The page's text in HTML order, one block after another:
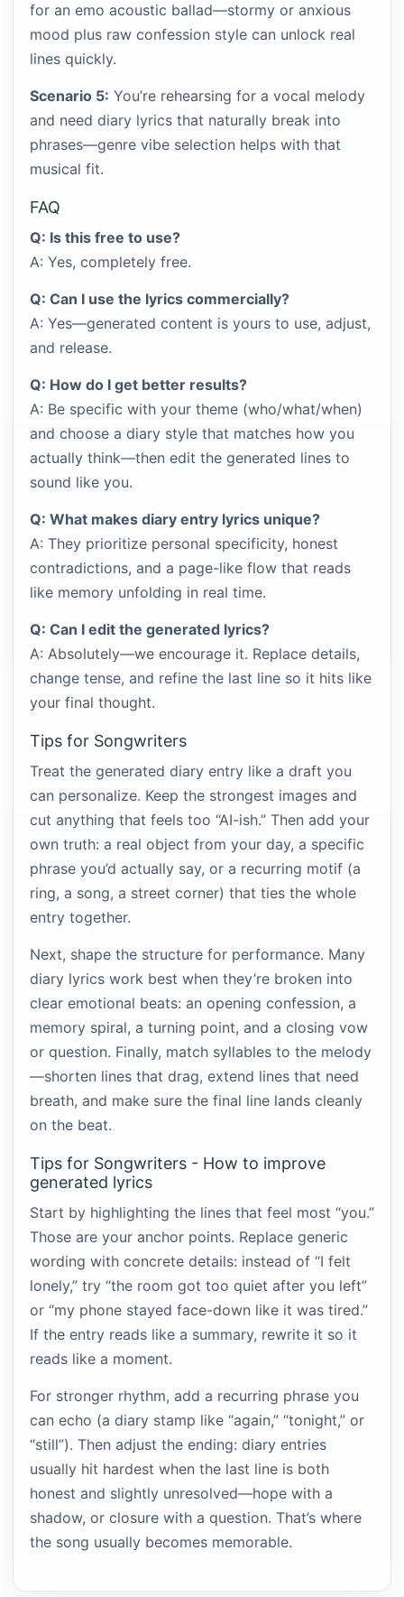
for an emo acoustic ballad—stormy or anxious
mood plus raw confession style can unlock real
lines quickly.
Scenario 5: You’re rehearsing for a vocal melody
and need diary lyrics that naturally break into
phrases—genre vibe selection helps with that
musical fit.
FAQ
Q: Is this free to use?
A: Yes, completely free.
Q: Can I use the lyrics commercially?
A: Yes—generated content is yours to use, adjust,
and release.
Q: How do I get better results?
A: Be specific with your theme (who/what/when)
and choose a diary style that matches how you
actually think—then edit the generated lines to
sound like you.
Q: What makes diary entry lyrics unique?
A: They prioritize personal specificity, honest
contradictions, and a page-like flow that reads
like memory unfolding in real time.
Q: Can I edit the generated lyrics?
A: Absolutely—we encourage it. Replace details,
change tense, and refine the last line so it hits like
your final thought.
Tips for Songwriters
Treat the generated diary entry like a draft you
can personalize. Keep the strongest images and
cut anything that feels too “AI-ish.” Then add your
own truth: a real object from your day, a specific
phrase you’d actually say, or a recurring motif (a
ring, a song, a street corner) that ties the whole
entry together.
Next, shape the structure for performance. Many
diary lyrics work best when they’re broken into
clear emotional beats: an opening confession, a
memory spiral, a turning point, and a closing vow
or question. Finally, match syllables to the melody
—shorten lines that drag, extend lines that need
breath, and make sure the final line lands cleanly
on the beat.
Tips for Songwriters - How to improve
generated lyrics
Start by highlighting the lines that feel most “you.”
Those are your anchor points. Replace generic
wording with concrete details: instead of “I felt
lonely,” try “the room got too quiet after you left”
or “my phone stayed face-down like it was tired.”
If the entry reads like a summary, rewrite it so it
reads like a moment.
For stronger rhythm, add a recurring phrase you
can echo (a diary stamp like “again,” “tonight,” or
“still”). Then adjust the ending: diary entries
usually hit hardest when the last line is both
honest and slightly unresolved—hope with a
shadow, or closure with a question. That’s where
the song usually becomes memorable.